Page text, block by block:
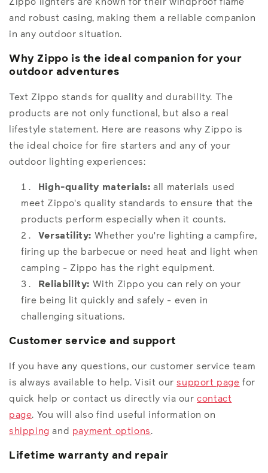
Zippo lighters are known for their windproof flame
and robust casing, making them a reliable companion
in any outdoor situation.
Why Zippo is the ideal companion for your
outdoor adventures
Text Zippo stands for quality and durability. The
products are not only functional, but also a real
lifestyle statement. Here are reasons why Zippo is
the ideal choice for fire starters and any of your
outdoor lighting experiences:
High-quality materials: all materials used
meet Zippo's quality standards to ensure that the
products perform especially when it counts.
Versatility: Whether you're lighting a campfire,
firing up the barbecue or need heat and light when
camping - Zippo has the right equipment.
Reliability: With Zippo you can rely on your
fire being lit quickly and safely - even in
challenging situations.
Customer service and support
If you have any questions, our customer service team
is always available to help. Visit oursupport page for
quick help or contact us directly via ourcontact
page. You will also find useful information on
shipping and payment options.
Lifetime warranty and repair